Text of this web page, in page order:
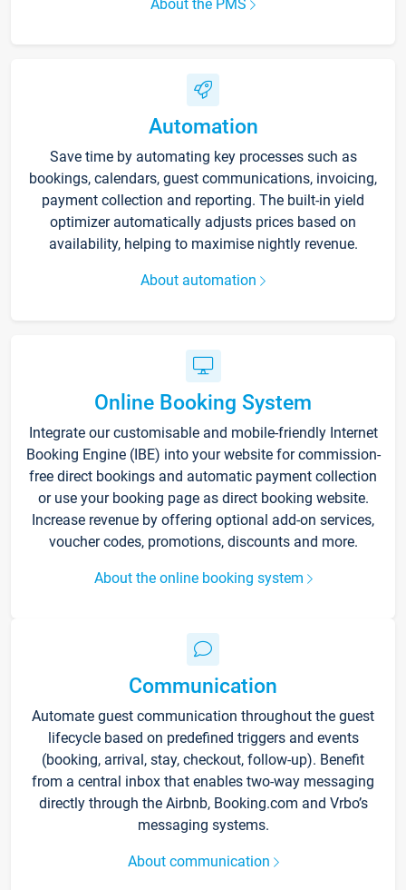
About the PMS
Automation
Save time by automating key processes such as
bookings, calendars, guest communications, invoicing,
payment collection and reporting. The built-in yield
optimizer automatically adjusts prices based on
availability, helping to maximise nightly revenue.
About automation
Online Booking System
Integrate our customisable and mobile-friendly Internet
Booking Engine (IBE) into your website for commission-
free direct bookings and automatic payment collection
or use your booking page as direct booking website.
Increase revenue by offering optional add-on services,
voucher codes, promotions, discounts and more.
About the online booking system
Communication
Automate guest communication throughout the guest
lifecycle based on predefined triggers and events
(booking, arrival, stay, checkout, follow-up). Benefit
from a central inbox that enables two-way messaging
directly through the Airbnb, Booking.com and Vrbo’s
messaging systems.
About communication